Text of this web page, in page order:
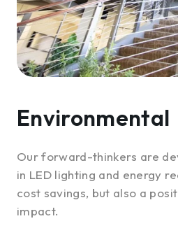
Environmental
Our forward-thinkers are
in LED lighting and energy
cost savings, but also a
impact.